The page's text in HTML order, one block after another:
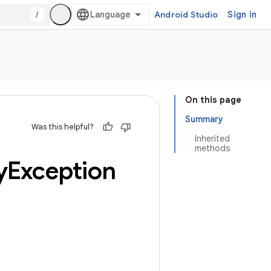
/ Android Studio Sign in
On this page
Summary
Inherited
methods
Was this helpful?
Exception